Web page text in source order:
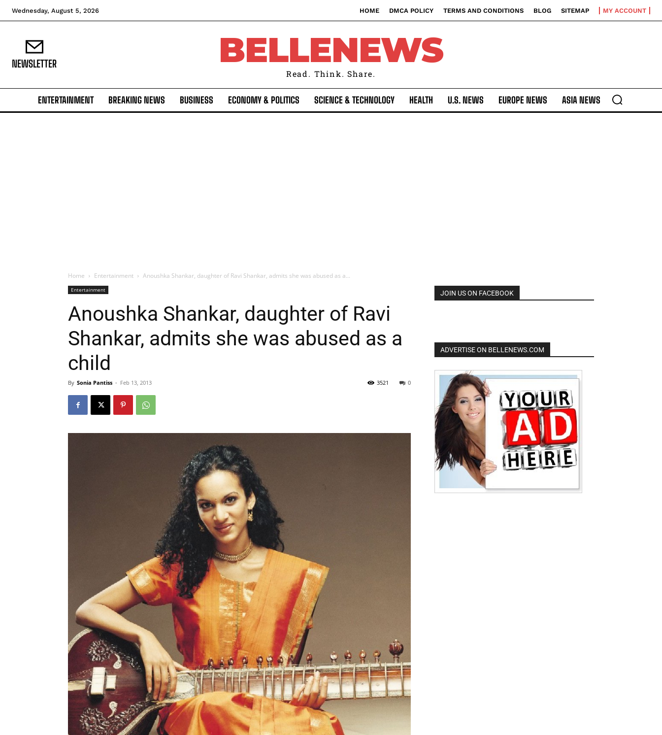
Wednesday, August 5, 2026 HOME DMCA POLICY TERMS AND CONDITIONS BLOG SITEMAP MY ACCOUNT
NEWSLETTER BELLENEWS
Read. Think. Share.
ENTERTAINMENT BREAKING NEWS BUSINESS ECONOMY & POLITICS SCIENCE & TECHNOLOGY HEALTH U.S. NEWS EUROPE NEWS ASIA NEWS
Home Entertainment Anoushka Shankar, daughter of Ravi Shankar, admits she was abused as a...
Entertainment
Anoushka Shankar, daughter of Ravi
Shankar, admits she was abused as a
child
By Sonia Pantiss - Feb 13, 2013 0
3521
JOIN US ON FACEBOOK
ADVERTISE ON BELLENEWS.COM